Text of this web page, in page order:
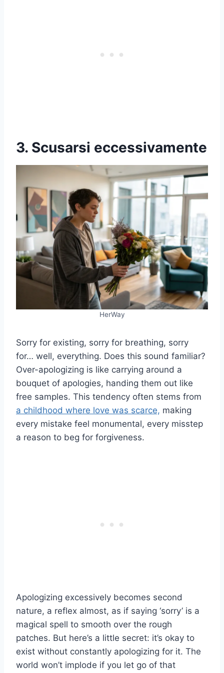
3. Scusarsi eccessivamente
HerWay
Sorry for existing, sorry for breathing, sorry
for… well, everything. Does this sound familiar?
Over-apologizing is like carrying around a
bouquet of apologies, handing them out like
free samples. This tendency often stems from
a childhood where love was scarce, making
every mistake feel monumental, every misstep
a reason to beg for forgiveness.
Apologizing excessively becomes second
nature, a reflex almost, as if saying ‘sorry’ is a
magical spell to smooth over the rough
patches. But here’s a little secret: it’s okay to
exist without constantly apologizing for it. The
world won’t implode if you let go of that